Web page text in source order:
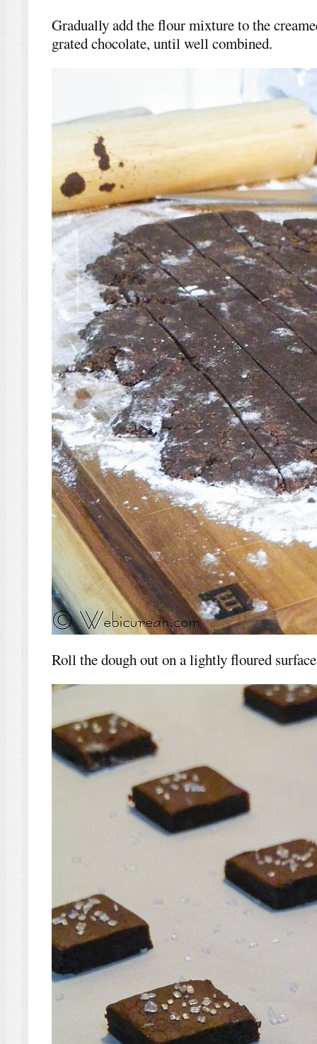
Gradually add the flour mixture to the
grated chocolate, until well combined.
Roll the dough out on a lightly floured